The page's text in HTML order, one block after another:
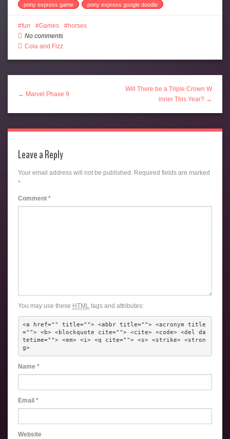
pony express game pony express google doodle
fun Games
horses
No comments
Cola and Fizz
← Marvel Phase 9
Will There be a Triple Crown W
inner This Year? →
Leave a Reply
Your email address will not be published. Required fields are marked
*
Comment *
You may use these HTML tags and attributes:
<a href="" title=""> <abbr title=""> <acronym title
=""> <b> <blockquote cite=""> <cite> <code> <del da
tetime=""> <em> <i> <q cite=""> <s> <strike> <stron
g>
Name *
Email *
Website